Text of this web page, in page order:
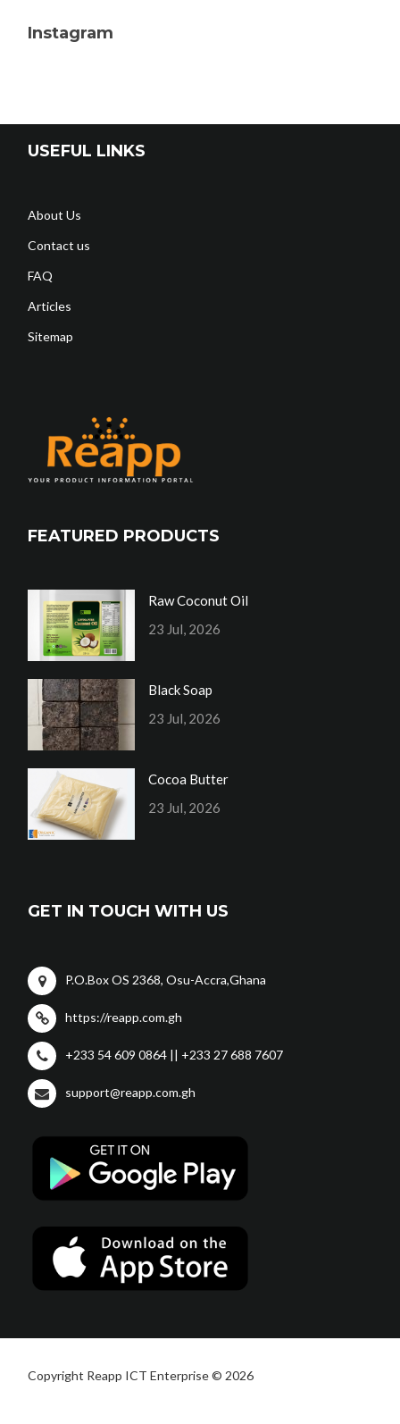
Instagram
USEFUL LINKS
About Us
Contact us
FAQ
Articles
Sitemap
FEATURED PRODUCTS
Raw Coconut Oil
23 Jul, 2026
Black Soap
23 Jul, 2026
Cocoa Butter
23 Jul, 2026
GET IN TOUCH WITH US
P.O.Box OS 2368, Osu-Accra,Ghana
https://reapp.com.gh
+233 54 609 0864 || +233 27 688 7607
support@reapp.com.gh
Copyright Reapp ICT Enterprise © 2026